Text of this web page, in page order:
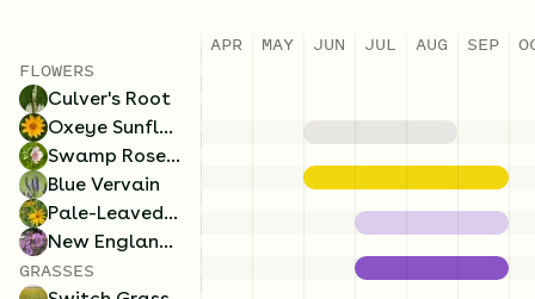
FLOWERS
Culver's Root
Oxeye Sunflower
Swamp Rose Mallow
Blue Vervain
Pale-Leaved Sunflower
New England Aster
GRASSES
APR MAY JUN JUL AUG SEP